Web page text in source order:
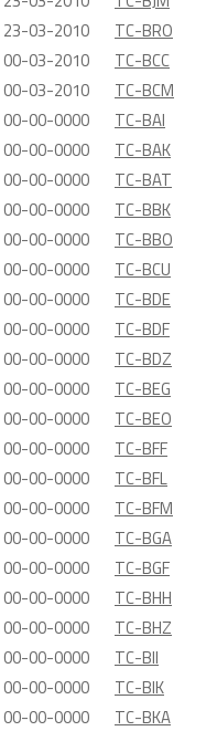
23-03-2010
TC-BRO
00-03-2010
TC-BCC
00-03-2010
TC-BCM
00-00-0000
TC-BAI
00-00-0000
TC-BAK
00-00-0000
TC-BAT
00-00-0000
TC-BBK
00-00-0000
TC-BBO
00-00-0000
TC-BCU
00-00-0000
TC-BDE
00-00-0000
TC-BDF
00-00-0000
TC-BDZ
00-00-0000
TC-BEG
00-00-0000
TC-BEO
00-00-0000
TC-BFF
00-00-0000
TC-BFL
00-00-0000
TC-BFM
00-00-0000
TC-BGA
00-00-0000
TC-BGF
00-00-0000
TC-BHH
00-00-0000
TC-BHZ
00-00-0000
TC-BII
00-00-0000
TC-BIK
00-00-0000
TC-BKA